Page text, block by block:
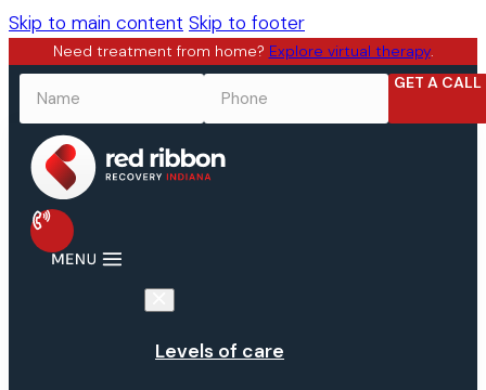
Skip to main content Skip to footer
Need treatment from home? Explore virtual therapy.
GET A CALL
Levels of care